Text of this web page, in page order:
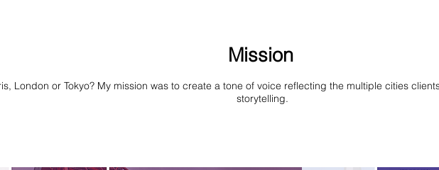
Mission
London or Tokyo? My mission was to create a tone of voice reflecting the multiple cities
storytelling.